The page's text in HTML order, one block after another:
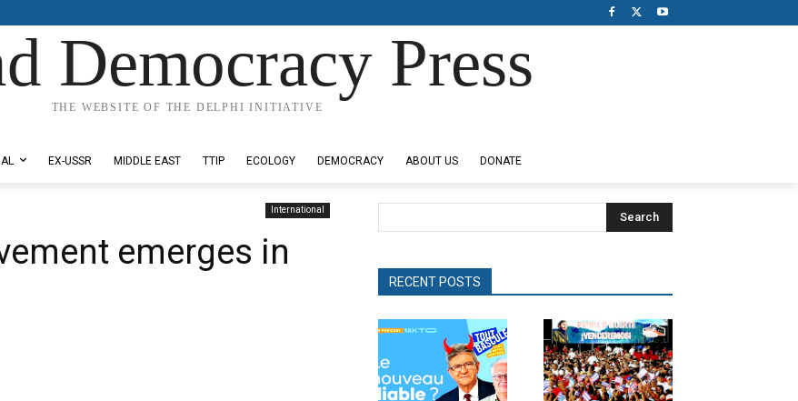
Democracy Press
THE WEBSITE OF THE DELPHI INITIATIVE
EX-USSR MIDDLE EAST TTIP ECOLOGY DEMOCRACY ABOUT US DONATE
International
emerges in
Search
RECENT POSTS